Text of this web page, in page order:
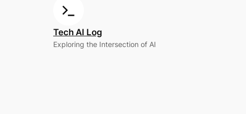
Tech AI Log
Exploring the Intersection of AI